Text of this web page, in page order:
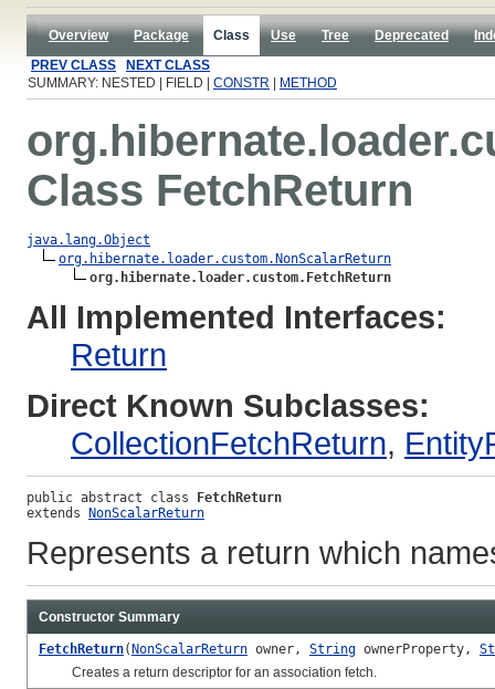
Overview Package Class Use Tree Deprecated
PREV CLASS
NEXT CLASS
SUMMARY: NESTED | FIELD | CONSTR METHOD
Class FetchReturn
java.lang.Object
org.hibernate.loader.custom.NonScalarReturn
org.hibernate.loader.custom.FetchReturn
All Implemented Interfaces:
Return
Direct Known Subclasses:
CollectionFetchReturn,
public abstract class FetchReturn
extends NonScalarReturn
Represents a return which
Constructor Summary
FetchReturn(NonScalarReturn owner, String ownerProperty,
Creates a return descriptor for an association fetch.